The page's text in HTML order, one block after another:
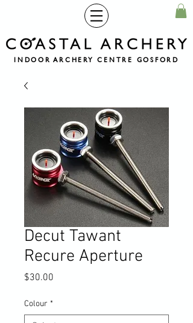
INDOOR ARCHERY CENTRE GOSFORD
Decut Tawant
Recure Aperture
$30.00
Colour *